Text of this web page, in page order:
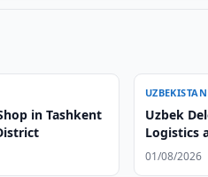
in Tashkent
UZBEKISTAN
Uzbek
Logistics
01/08/2026